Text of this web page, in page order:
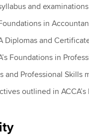
and
in
Diplomas and
Foundations in
and Professional Skills
outlined in